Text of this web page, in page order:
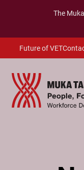
The
Future of VET